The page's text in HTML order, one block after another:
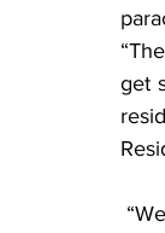
get